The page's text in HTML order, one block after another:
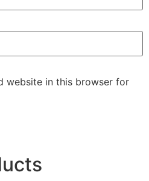
website in this browser for